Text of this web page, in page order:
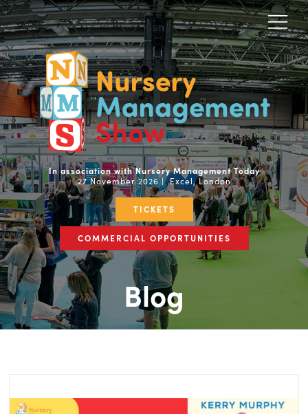
In association with Nursery Management Today
27 November 2026 | Excel, London
TICKETS
COMMERCIAL OPPORTUNITIES
Blog